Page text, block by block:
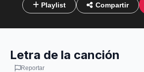
Playlist Compartir
Letra de la canción
Reportar